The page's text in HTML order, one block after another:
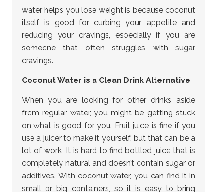
water helps you lose weight is because coconut
itself is good for curbing your appetite and
reducing your cravings, especially if you are
someone that often struggles with sugar
cravings.
Coconut Water is a Clean Drink Alternative
When you are looking for other drinks aside
from regular water, you might be getting stuck
on what is good for you. Fruit juice is fine if you
use a juicer to make it yourself, but that can be a
lot of work. It is hard to find bottled juice that is
completely natural and doesn’t contain sugar or
additives. With coconut water, you can find it in
small or big containers, so it is easy to bring